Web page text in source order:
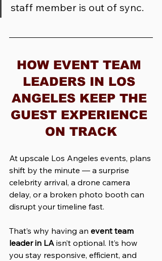
staff member is out of sync.
HOW EVENT TEAM
LEADERS IN LOS
ANGELES KEEP THE
GUEST EXPERIENCE
ON TRACK
At upscale Los Angeles events, plans
shift by the minute — a surprise
celebrity arrival, a drone camera
delay, or a broken photo booth can
disrupt your timeline fast.
That’s why having an event team
leader in LA isn’t optional. It’s how
you stay responsive, efficient, and